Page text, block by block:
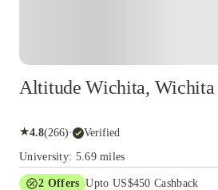
Altitude Wichita, Wichita
★4.8(266)· Verified
University: 5.69 miles
2 Offers Upto US$450 Cashback